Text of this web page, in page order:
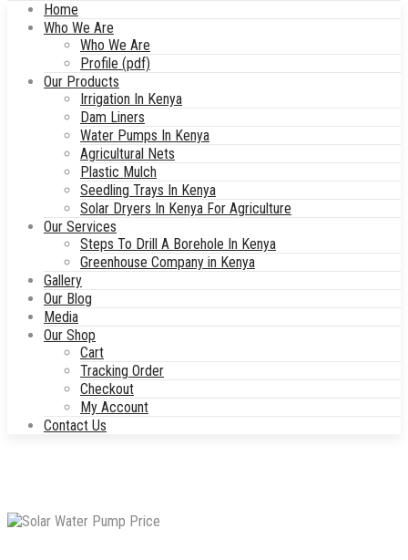
Home
Who We Are
Who We Are
Profile (pdf)
Our Products
Irrigation In Kenya
Dam Liners
Water Pumps In Kenya
Agricultural Nets
Plastic Mulch
Seedling Trays In Kenya
Solar Dryers In Kenya For Agriculture
Our Services
Steps To Drill A Borehole In Kenya
Greenhouse Company in Kenya
Gallery
Our Blog
Media
Our Shop
Cart
Tracking Order
Checkout
My Account
Contact Us